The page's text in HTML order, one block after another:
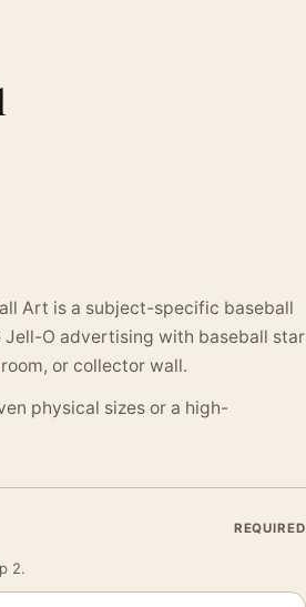
Art is a subject-specific baseball
O advertising with baseball star
or collector wall.
physical sizes or a high-
REQUIRED
2.